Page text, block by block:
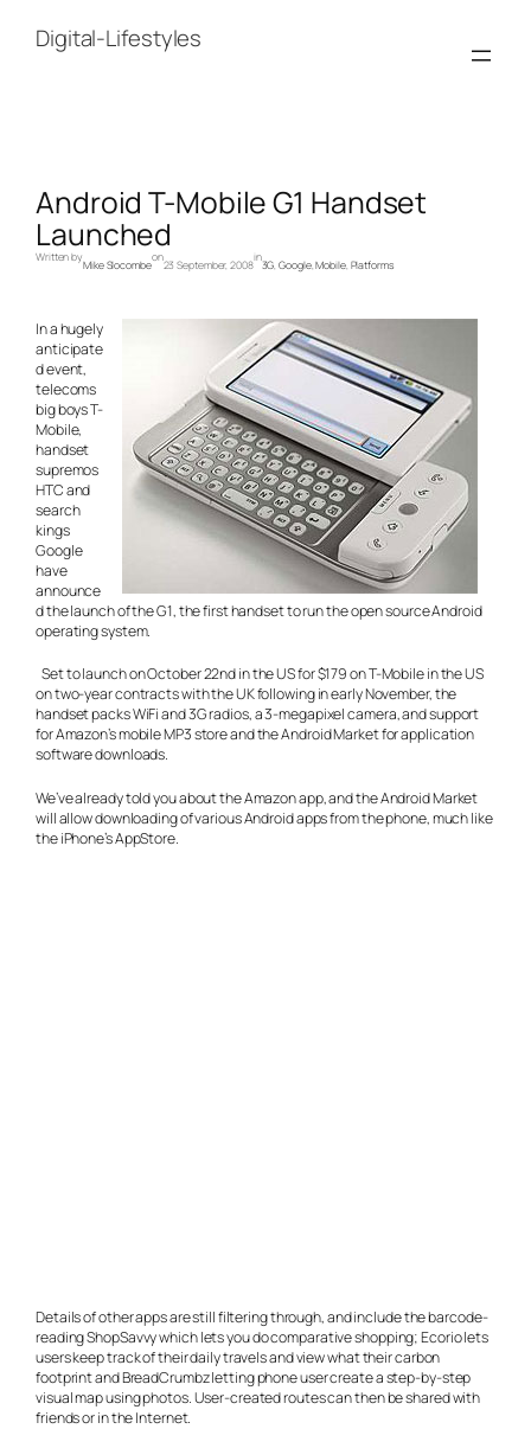
contentDigital-Lifestyles
Android T-Mobile G1 Handset
Launched
Written by
Mike Slocombe
on
23 September, 2008
in
3G, Google, Mobile, Platforms
In a hugely
anticipate
d event,
telecoms
big boys T-
Mobile,
handset
supremos
HTC and
search
kings
Google
have
announce
d the launch of the G1, the first handset to run the open source Android
operating system.
Set to launch on October 22nd in the US for $179 on T-Mobile in the US
on two-year contracts with the UK following in early November, the
handset packs WiFi and 3G radios, a 3-megapixel camera, and support
for Amazon’s mobile MP3 store and the Android Market for application
software downloads.
We’ve already told you about the Amazon app, and the Android Market
will allow downloading of various Android apps from the phone, much like
the iPhone’s AppStore.
Details of other apps are still filtering through, and include the barcode-
reading ShopSavvy which lets you do comparative shopping; Ecorio lets
users keep track of their daily travels and view what their carbon
footprint and BreadCrumbz letting phone user create a step-by-step
visual map using photos. User-created routes can then be shared with
friends or in the Internet.